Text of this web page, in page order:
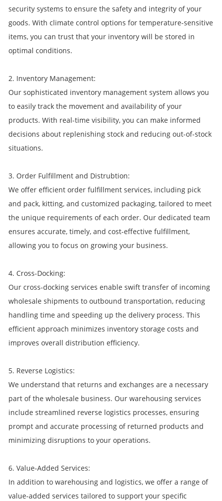
security systems to ensure the safety and integrity of your
goods. With climate control options for temperature-sensitive
items, you can trust that your inventory will be stored in
optimal conditions.
2. Inventory Management:
Our sophisticated inventory management system allows you
to easily track the movement and availability of your
products. With real-time visibility, you can make informed
decisions about replenishing stock and reducing out-of-stock
situations.
3. Order Fulfillment and Distrubtion:
We offer efficient order fulfillment services, including pick
and pack, kitting, and customized packaging, tailored to meet
the unique requirements of each order. Our dedicated team
ensures accurate, timely, and cost-effective fulfillment,
allowing you to focus on growing your business.
4. Cross-Docking:
Our cross-docking services enable swift transfer of incoming
wholesale shipments to outbound transportation, reducing
handling time and speeding up the delivery process. This
efficient approach minimizes inventory storage costs and
improves overall distribution efficiency.
5. Reverse Logistics:
We understand that returns and exchanges are a necessary
part of the wholesale business. Our warehousing services
include streamlined reverse logistics processes, ensuring
prompt and accurate processing of returned products and
minimizing disruptions to your operations.
6. Value-Added Services:
In addition to warehousing and logistics, we offer a range of
value-added services tailored to support your specific